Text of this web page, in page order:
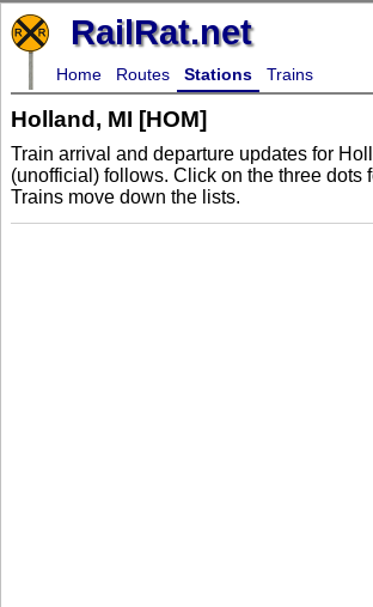
RailRat.net
Home Routes Stations Trains
Holland, MI [HOM]
Train arrival and departure updates for
(unofficial) follows. Click on the three dots
Trains move down the lists.